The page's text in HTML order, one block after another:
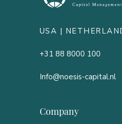
USA |
+31 88 8000 100
Info@noesis-capital.nl
Company